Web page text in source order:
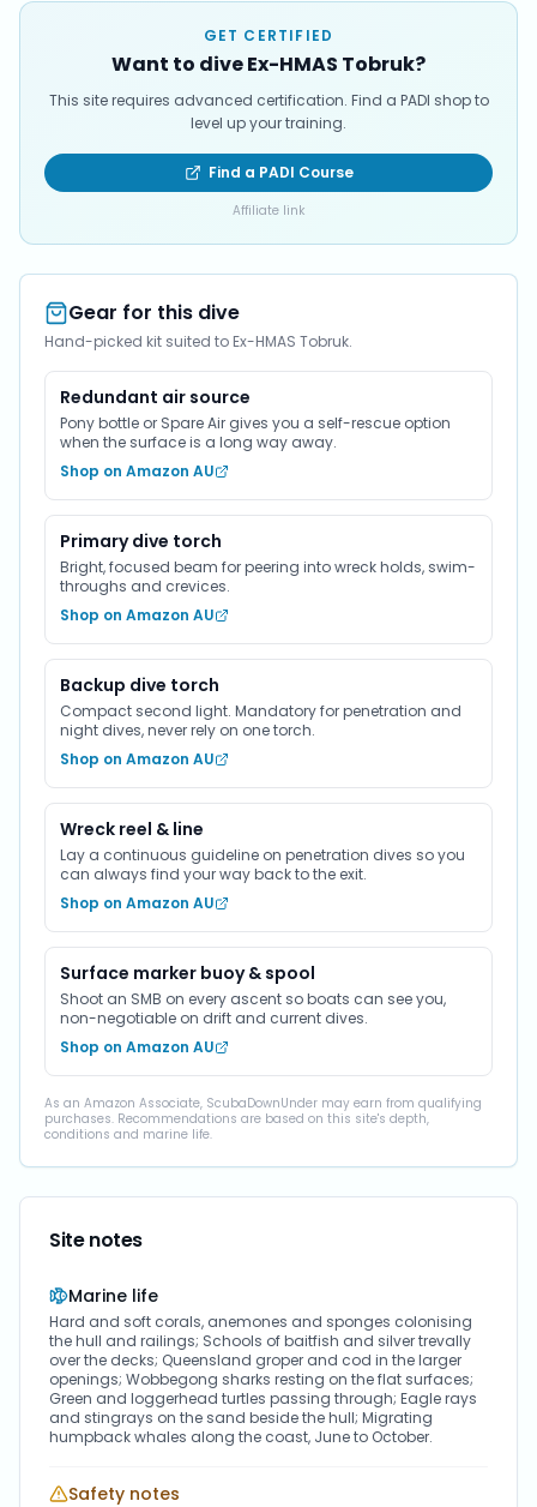
GET CERTIFIED
Want to dive Ex-HMAS Tobruk?
This site requires advanced certification. Find a PADI shop to
level up your training.
Find a PADI Course
Affiliate link
Gear for this dive
Hand-picked kit suited to Ex-HMAS Tobruk.
Redundant air source
Pony bottle or Spare Air gives you a self-rescue option
when the surface is a long way away.
Shop on Amazon AU
Primary dive torch
Bright, focused beam for peering into wreck holds, swim-
throughs and crevices.
Shop on Amazon AU
Backup dive torch
Compact second light. Mandatory for penetration and
night dives, never rely on one torch.
Shop on Amazon AU
Wreck reel & line
Lay a continuous guideline on penetration dives so you
can always find your way back to the exit.
Shop on Amazon AU
Surface marker buoy & spool
Shoot an SMB on every ascent so boats can see you,
non-negotiable on drift and current dives.
Shop on Amazon AU
As an Amazon Associate, ScubaDownUnder may earn from qualifying
purchases. Recommendations are based on this site's depth,
conditions and marine life.
Site notes
Marine life
Hard and soft corals, anemones and sponges colonising
the hull and railings; Schools of baitfish and silver trevally
over the decks; Queensland groper and cod in the larger
openings; Wobbegong sharks resting on the flat surfaces;
Green and loggerhead turtles passing through; Eagle rays
and stingrays on the sand beside the hull; Migrating
humpback whales along the coast, June to October.
Safety notes